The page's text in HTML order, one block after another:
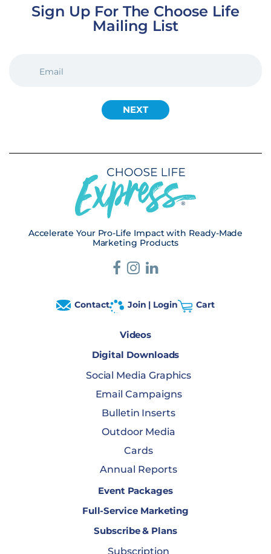
Sign Up For The Choose Life
Mailing List
(REQUIRED)
Accelerate Your Pro-Life Impact with Ready-Made
Marketing Products
Contact Join | Login Cart
Videos
Digital Downloads
Social Media Graphics
Email Campaigns
Bulletin Inserts
Outdoor Media
Cards
Annual Reports
Event Packages
Full-Service Marketing
Subscribe & Plans
Subscription